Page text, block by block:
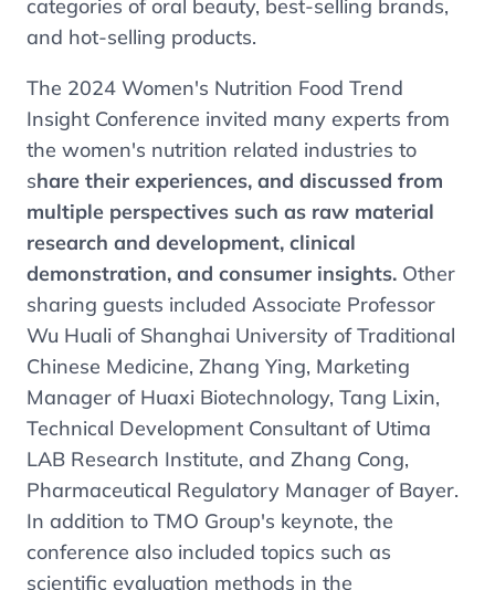
categories of oral beauty, best-selling brands,
and hot-selling products.
The 2024 Women's Nutrition Food Trend
Insight Conference invited many experts from
the women's nutrition related industries to
share their experiences, and discussed from
multiple perspectives such as raw material
research and development, clinical
demonstration, and consumer insights. Other
sharing guests included Associate Professor
Wu Huali of Shanghai University of Traditional
Chinese Medicine, Zhang Ying, Marketing
Manager of Huaxi Biotechnology, Tang Lixin,
Technical Development Consultant of Utima
LAB Research Institute, and Zhang Cong,
Pharmaceutical Regulatory Manager of Bayer.
In addition to TMO Group's keynote, the
conference also included topics such as
scientific evaluation methods in the